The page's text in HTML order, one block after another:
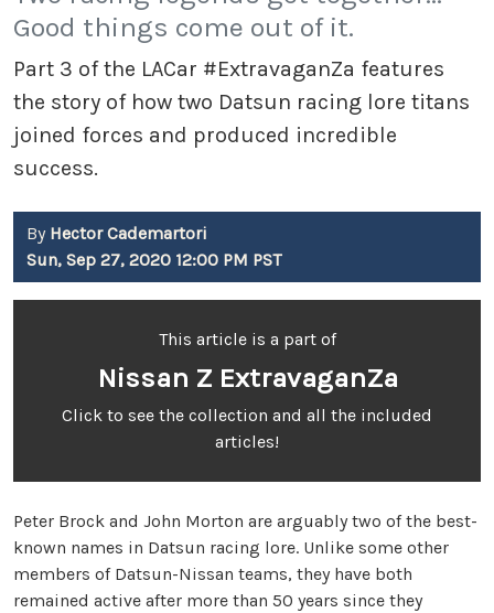
Good things come out of it.
Part 3 of the LACar #ExtravaganZa features
the story of how two Datsun racing lore titans
joined forces and produced incredible
success.
By Hector Cademartori
Sun, Sep 27, 2020 12:00 PM PST
This article is a part of
Nissan Z ExtravaganZa
Click to see the collection and all the included
articles!
Peter Brock and John Morton are arguably two of the best-
known names in Datsun racing lore. Unlike some other
members of Datsun-Nissan teams, they have both
remained active after more than 50 years since they